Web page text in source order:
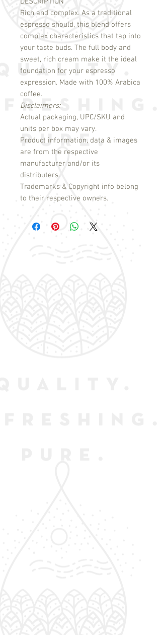
Rich and complex. As a traditional
espresso should, this blend offers
complex characteristics that tap into
your taste buds. The full body and
sweet, rich cream make it the ideal
foundation for your espresso
expression. Made with 100% Arabica
Disclaimers:
Actual packaging, UPC/SKU and
units per box may vary.
Product information, data & images
are from the respective
manufacturer and/or its
distributers.
Trademarks & Copyright info belong
to their respective owners.